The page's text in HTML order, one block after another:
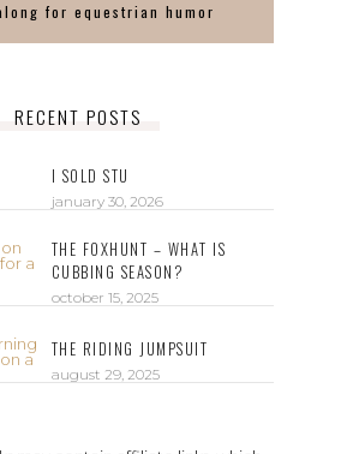
for equestrian humor
RECENT POSTS
I SOLD STU
january 30, 2026
THE FOXHUNT – WHAT IS
CUBBING SEASON?
october 15, 2025
THE RIDING JUMPSUIT
august 29, 2025